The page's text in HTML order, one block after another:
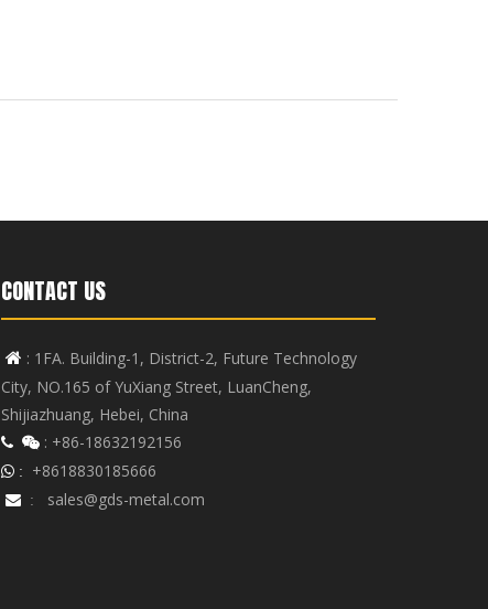
CONTACT US
 : 1FA. Building-1, District-2, Future Technology
City, NO.165 of YuXiang Street, LuanCheng,
Shijiazhuang, Hebei, China
  : +86-18632192156
 : +8618830185666
 : sales@gds-metal.com